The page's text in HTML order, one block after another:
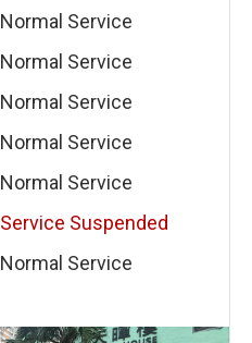
Normal Service
Normal Service
Normal Service
Normal Service
Normal Service
Service Suspended
Normal Service